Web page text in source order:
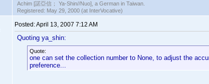
Achim [諾亞信； Ya-Shin//Nuo], a German in Taiwan.
Registered: May 29, 2000 (at InterVocative)
Posted:April 13, 2007 7:12 AM
Quoting ya_shin:
Quote:
one can set the collection number to None, to adjust the
preference...